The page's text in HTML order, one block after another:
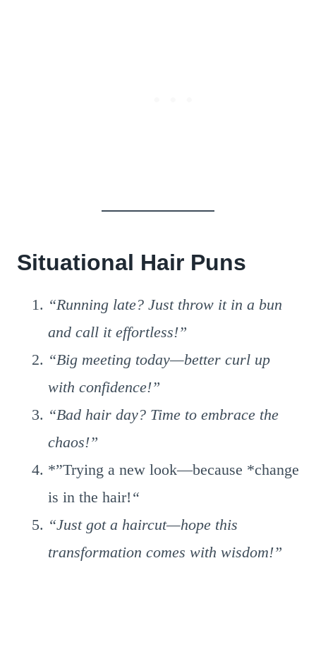
Situational Hair Puns
“Running late? Just throw it in a bun
and call it effortless!”
“Big meeting today—better curl up
with confidence!”
“Bad hair day? Time to embrace the
chaos!”
*”Trying a new look—because *change
is in the hair! “
“Just got a haircut—hope this
transformation comes with wisdom!”